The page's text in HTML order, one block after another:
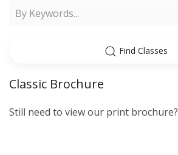
Find Classes
Classic Brochure
Still need to view our print brochure?